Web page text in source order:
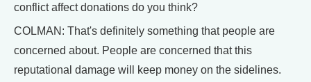
conflict affect donations do you think?
COLMAN: That's definitely something that people are
concerned about. People are concerned that this
reputational damage will keep money on the sidelines.